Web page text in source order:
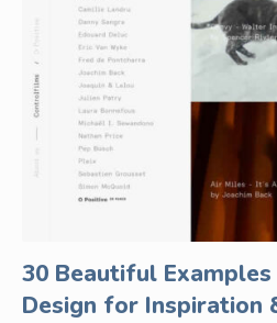
30 Beautiful
Design for Inspiration